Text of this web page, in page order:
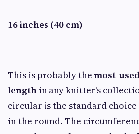
16 inches (40 cm)
This is probably the most-
length in any knitter's
circular is the standard
in the round. The